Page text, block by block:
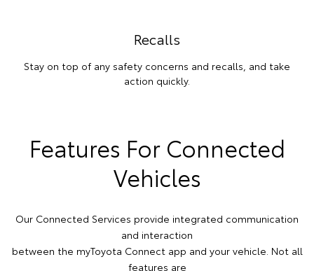
Recalls
Stay on top of any safety concerns and recalls, and take
action quickly.
Features For Connected
Vehicles
Our Connected Services provide integrated communication
and interaction
between the myToyota Connect app and your vehicle. Not all
features are